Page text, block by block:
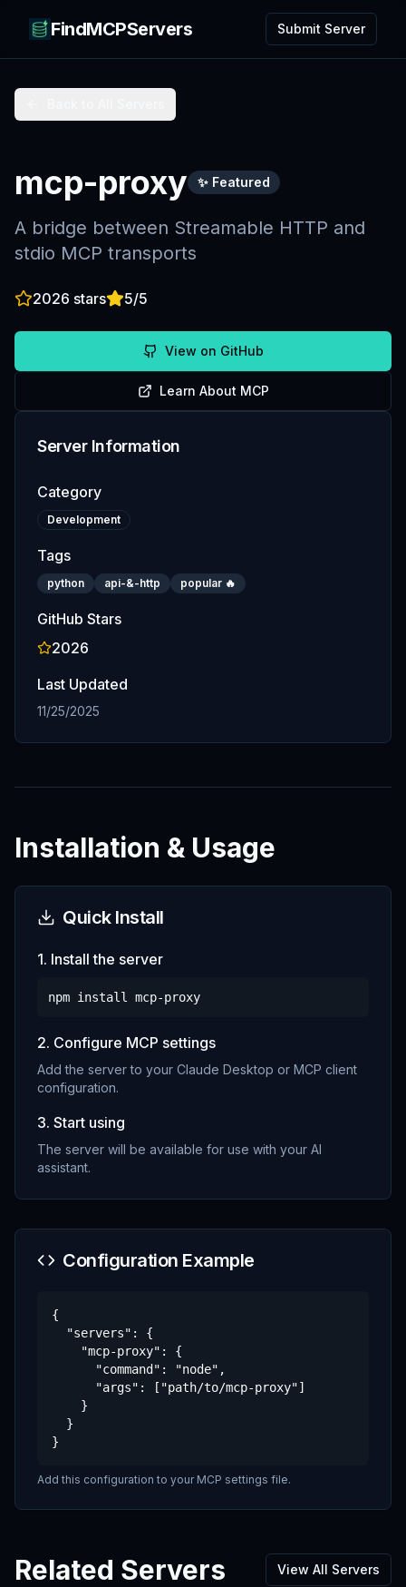
FindMCPServers Submit Server
mcp-proxy ✨ Featured
A bridge between Streamable HTTP and
stdio MCP transports
2026 stars 5/5
View on GitHub
Learn About MCP
Server Information
Category
Development
Tags
python api-&-http popular 🔥
GitHub Stars
2026
Last Updated
11/25/2025
Installation & Usage
Quick Install
1. Install the server
npm install mcp-proxy
2. Configure MCP settings
Add the server to your Claude Desktop or MCP client
configuration.
3. Start using
The server will be available for use with your AI
assistant.
Configuration Example
{
  "servers": {
    "mcp-proxy": {
      "command": "node",
      "args": ["path/to/mcp-proxy"]
    }
  }
}
Add this configuration to your MCP settings file.
Related Servers View All Servers